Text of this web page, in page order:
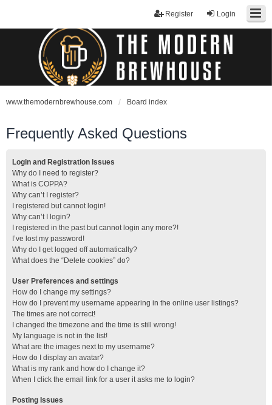
Login
Register
www.themodernbrewhouse.com Board index
Frequently Asked Questions
Login and Registration Issues
Why do I need to register?
What is COPPA?
Why can’t I register?
I registered but cannot login!
Why can’t I login?
I registered in the past but cannot login any more?!
I’ve lost my password!
Why do I get logged off automatically?
What does the “Delete cookies” do?
User Preferences and settings
How do I change my settings?
How do I prevent my username appearing in the online user listings?
The times are not correct!
I changed the timezone and the time is still wrong!
My language is not in the list!
What are the images next to my username?
How do I display an avatar?
What is my rank and how do I change it?
When I click the email link for a user it asks me to login?
Posting Issues